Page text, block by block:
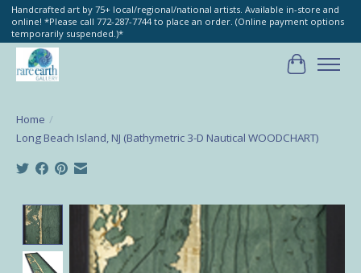
Handcrafted art by 75+ local/regional/national artists. Available in-store and
online! *Please call 772-287-7744 to place an order. (Online payment options
temporarily suspended.)*
Cart
Home /
Long Beach Island, NJ (Bathymetric 3-D Nautical WOODCHART)
Product image slideshow Items